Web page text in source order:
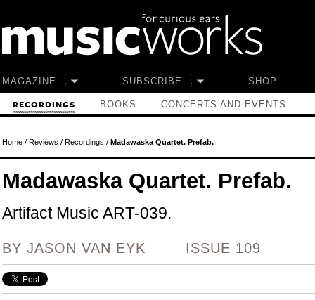
MAGAZINE SUBSCRIBE SHOP
RECORDINGS BOOKS CONCERTS AND EVENTS
Home/ Reviews / Recordings / Madawaska Quartet. Prefab.
Madawaska Quartet. Prefab.
Artifact Music ART-039.
BY JASON VAN EYK ISSUE 109